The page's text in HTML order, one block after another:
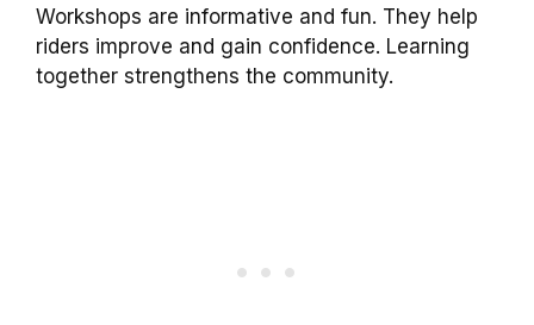
Workshops are informative and fun. They help
riders improve and gain confidence. Learning
together strengthens the community.